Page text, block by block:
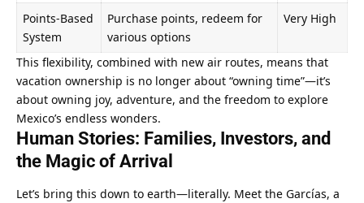
Points-Based
System
Purchase points, redeem for
various options
Very High
This flexibility, combined with new air routes, means that
vacation ownership is no longer about “owning time”—it’s
about owning joy, adventure, and the freedom to explore
Mexico’s endless wonders.
Human Stories: Families, Investors, and
the Magic of Arrival
Let’s bring this down to earth—literally. Meet the Garcías, a